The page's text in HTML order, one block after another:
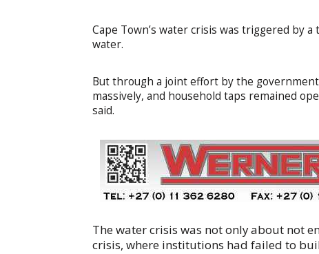
Cape Town’s water crisis was triggered by
water.
But through a joint effort by the
massively, and household taps remained
said.
The water crisis was not only about not
crisis, where institutions had failed to